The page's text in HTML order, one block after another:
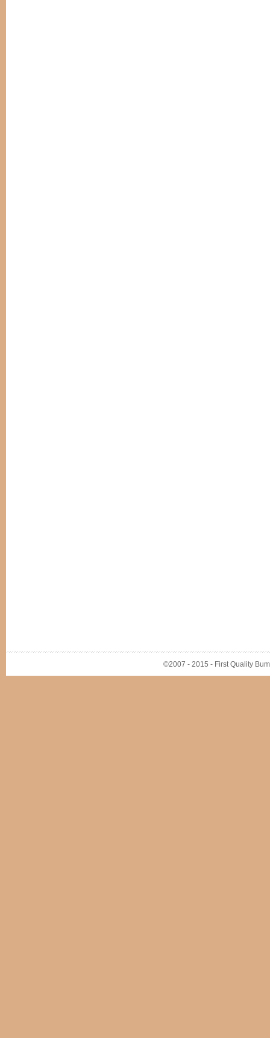
©2007 - 2015 - First Quality